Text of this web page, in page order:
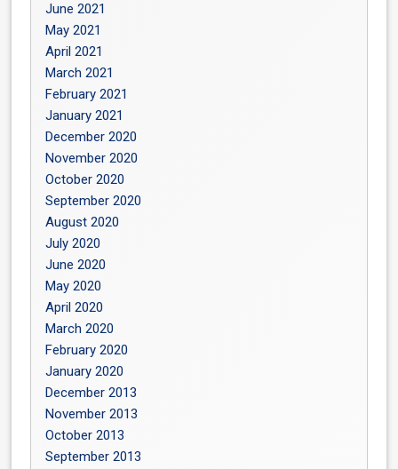
June 2021
May 2021
April 2021
March 2021
February 2021
January 2021
December 2020
November 2020
October 2020
September 2020
August 2020
July 2020
June 2020
May 2020
April 2020
March 2020
February 2020
January 2020
December 2013
November 2013
October 2013
September 2013